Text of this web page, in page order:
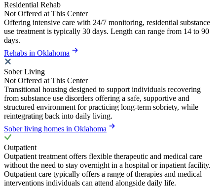
Residential Rehab
Not Offered at This Center
Offering intensive care with 24/7 monitoring, residential substance
use treatment is typically 30 days. Length can range from 14 to 90
days.
Rehabs in Oklahoma
Sober Living
Not Offered at This Center
Transitional housing designed to support individuals recovering
from substance use disorders offering a safe, supportive and
structured environment for practicing long-term sobriety, while
reintegrating back into daily living.
Sober living homes in Oklahoma
Outpatient
Outpatient treatment offers flexible therapeutic and medical care
without the need to stay overnight in a hospital or inpatient facility.
Outpatient care typically offers a range of therapies and medical
interventions individuals can attend alongside daily life.